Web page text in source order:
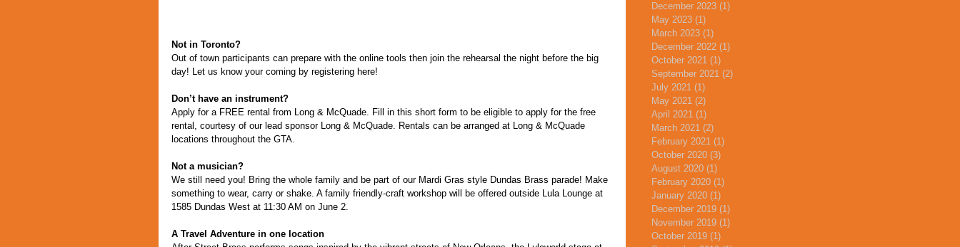
December 2023 (1)
May 2023 (1)
March 2023 (1)
December 2022 (1)
October 2021 (1)
September 2021 (2)
July 2021 (1)
May 2021 (2)
April 2021 (1)
March 2021 (2)
February 2021 (1)
October 2020 (3)
August 2020 (1)
February 2020 (1)
January 2020 (1)
December 2019 (1)
November 2019 (1)
October 2019 (1)
Not in Toronto?
Out of town participants can prepare with the online tools then join the rehearsal the night before the big
day! Let us know your coming by registering here!
Don’t have an instrument?
Apply for a FREE rental from Long & McQuade. Fill in this short form to be eligible to apply for the free
rental, courtesy of our lead sponsor Long & McQuade. Rentals can be arranged at Long & McQuade
locations throughout the GTA.
Not a musician?
We still need you! Bring the whole family and be part of our Mardi Gras style Dundas Brass parade! Make
something to wear, carry or shake. A family friendly-craft workshop will be offered outside Lula Lounge at
1585 Dundas West at 11:30 AM on June 2.
A Travel Adventure in one location